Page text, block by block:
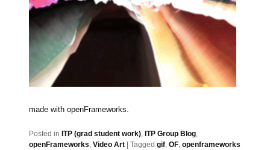
made with openFrameworks.
Posted in ITP (grad student work), ITP Group Blog,
openFrameworks, Video Art Tagged gif, OF, openframeworks